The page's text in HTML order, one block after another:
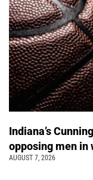
Indiana’s
opposing men in
AUGUST 7, 2026